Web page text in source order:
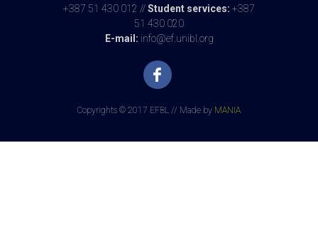
+387 51 430 012 //Student services: +387
51 430 020
E-mail: info@ef.unibl.org
Copyrights © 2017 EFBL // Made by MANIA